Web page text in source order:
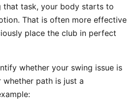
that task, your body starts to
That is often more effective
place the club in perfect
whether your swing issue is
path is just a